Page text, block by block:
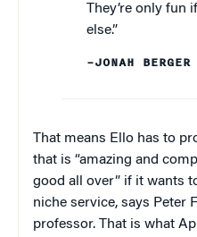
They’re only fun
else.”
–JONAH BERGER
That means Ello has to
that is “amazing and
good all over” if it wants
niche service, says Peter
professor. That is what